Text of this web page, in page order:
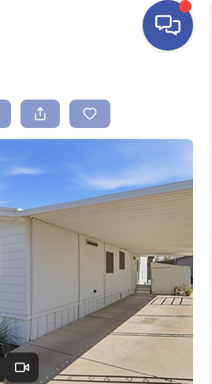
LISTINGS
SELLING
FINANCING
HOME VALUE
ABOUT ME
REVIEWS
CONNECT